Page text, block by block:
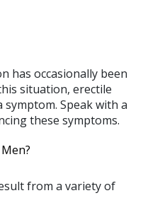
has occasionally been
situation, erectile
Speak with a
these symptoms.
from a variety of